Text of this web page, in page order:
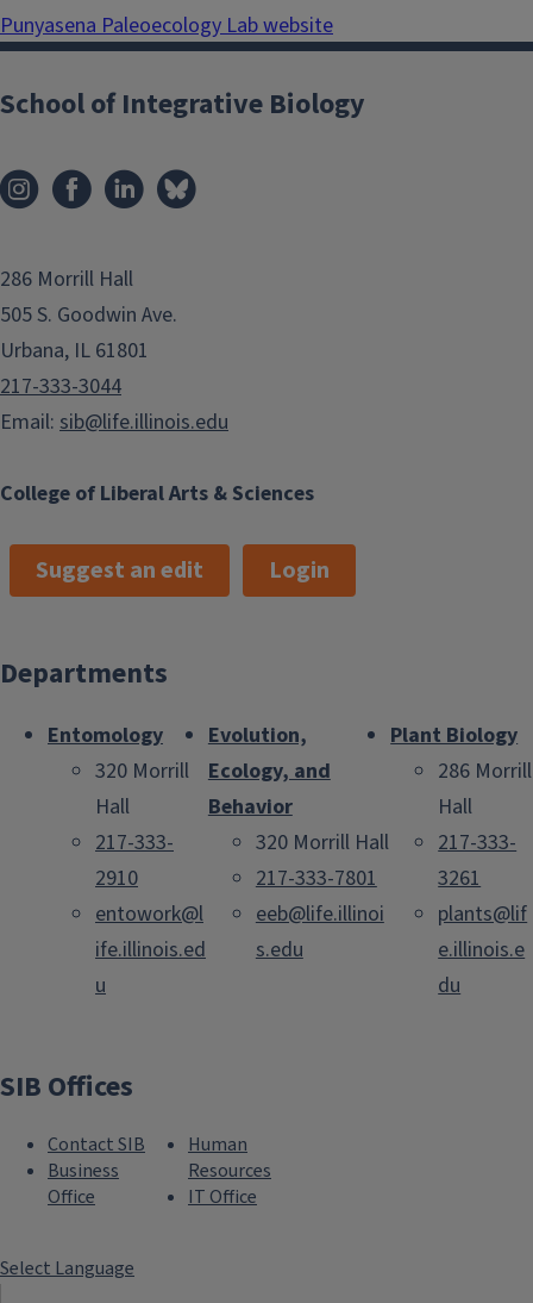
Punyasena Paleoecology Lab website
College of Liberal Arts & Sciences
School of Integrative Biology
286 Morrill Hall
505 S. Goodwin Ave.
Urbana, IL 61801
217-333-3044
Email: sib@life.illinois.edu
Suggest an edit Login
Departments
Entomology
320 Morrill
Hall
217-333-
2910
entowork@l
ife.illinois.ed
u
Evolution,
Ecology, and
Behavior
320 Morrill Hall
217-333-7801
eeb@life.illinoi
s.edu
Plant Biology
286 Morrill
Hall
217-333-
3261
plants@lif
e.illinois.e
du
SIB Offices
Contact SIB
Business
Office
Human
Resources
IT Office
Select Language